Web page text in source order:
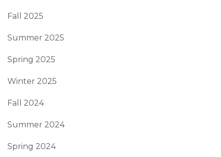
Fall 2025
Summer 2025
Spring 2025
Winter 2025
Fall 2024
Summer 2024
Spring 2024